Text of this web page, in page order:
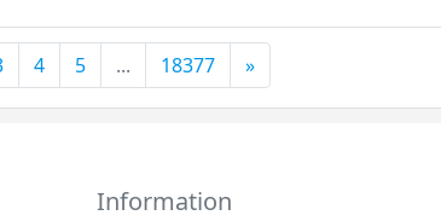
4 5 ... 18377 »
Information